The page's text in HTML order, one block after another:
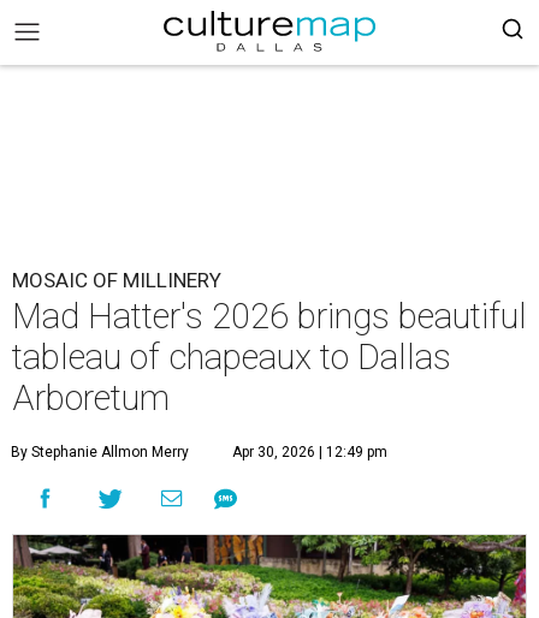
MOSAIC OF MILLINERY
Mad Hatter's 2026 brings beautiful
tableau of chapeaux to Dallas
Arboretum
By Stephanie Allmon Merry Apr 30, 2026 | 12:49 pm